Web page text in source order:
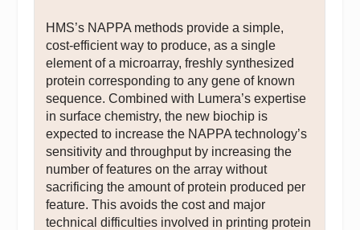
HMS’s NAPPA methods provide a simple,
cost-efficient way to produce, as a single
element of a microarray, freshly synthesized
protein corresponding to any gene of known
sequence. Combined with Lumera’s expertise
in surface chemistry, the new biochip is
expected to increase the NAPPA technology’s
sensitivity and throughput by increasing the
number of features on the array without
sacrificing the amount of protein produced per
feature. This avoids the cost and major
technical difficulties involved in printing protein